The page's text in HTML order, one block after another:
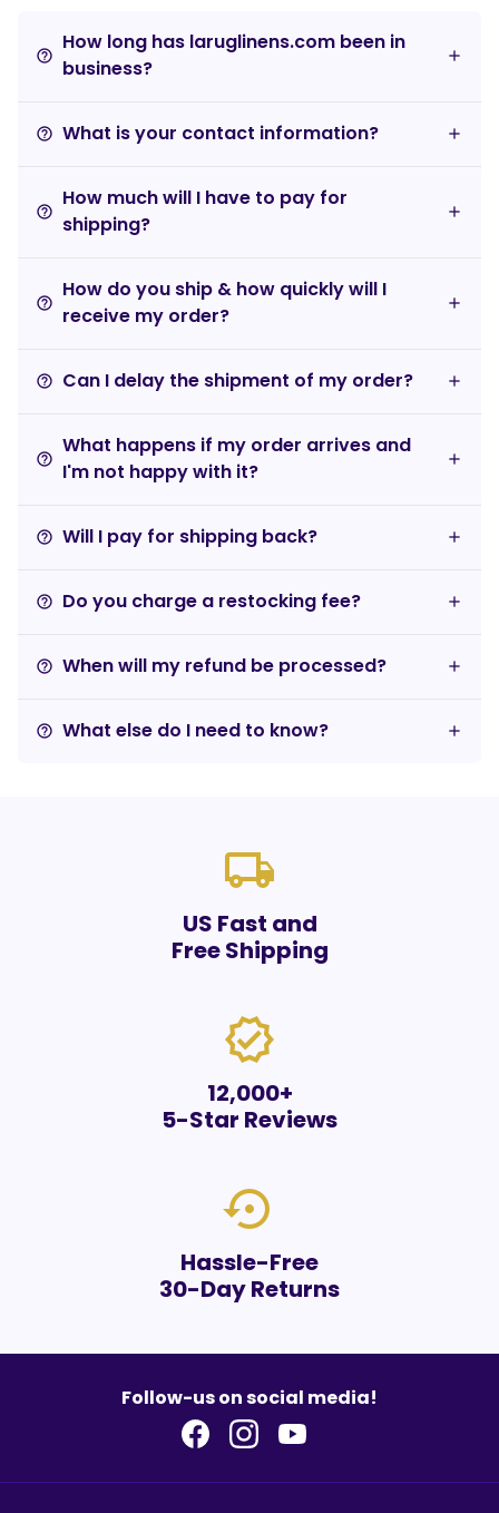
help_outline
How long has laruglinens.com been in
business?
help_outline What is your contact information?
help_outline
How much will I have to pay for
shipping?
help_outline
How do you ship & how quickly will I
receive my order?
help_outline Can I delay the shipment of my order?
help_outline
What happens if my order arrives and
I'm not happy with it?
help_outline Will I pay for shipping back?
help_outline Do you charge a restocking fee?
help_outline When will my refund be processed?
help_outline What else do I need to know?
local_shipping
US Fast and
Free Shipping
verified
12,000+
5-Star Reviews
settings_backup_restore
Hassle-Free
30-Day Returns
Follow-us on social media!